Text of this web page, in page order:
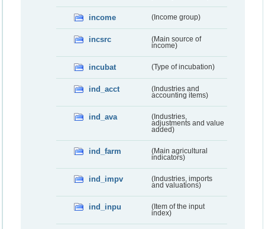
income (Income group)
incsrc
(Main source of
income)
incubat (Type of incubation)
ind_acct
(Industries and
accounting items)
ind_ava
(Industries,
adjustments and value
added)
ind_farm
(Main agricultural
indicators)
ind_impv
(Industries, imports
and valuations)
ind_inpu
(Item of the input
index)